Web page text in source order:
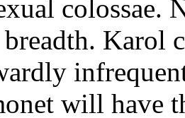
colossae.
Karol
will have